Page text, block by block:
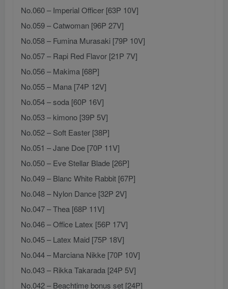
No.060 – Imperial Officer [63P 10V]
No.059 – Catwoman [96P 27V]
No.058 – Fumina Murasaki [79P 10V]
No.057 – Rapi Red Flavor [21P 7V]
No.056 – Makima [68P]
No.055 – Mana [74P 12V]
No.054 – soda [60P 16V]
No.053 – kimono [39P 5V]
No.052 – Soft Easter [38P]
No.051 – Jane Doe [70P 11V]
No.050 – Eve Stellar Blade [26P]
No.049 – Blanc White Rabbit [67P]
No.048 – Nylon Dance [32P 2V]
No.047 – Thea [68P 11V]
No.046 – Office Latex [56P 17V]
No.045 – Latex Maid [75P 18V]
No.044 – Marciana Nikke [70P 10V]
No.043 – Rikka Takarada [24P 5V]
No.042 – Beachtime bonus set [24P]